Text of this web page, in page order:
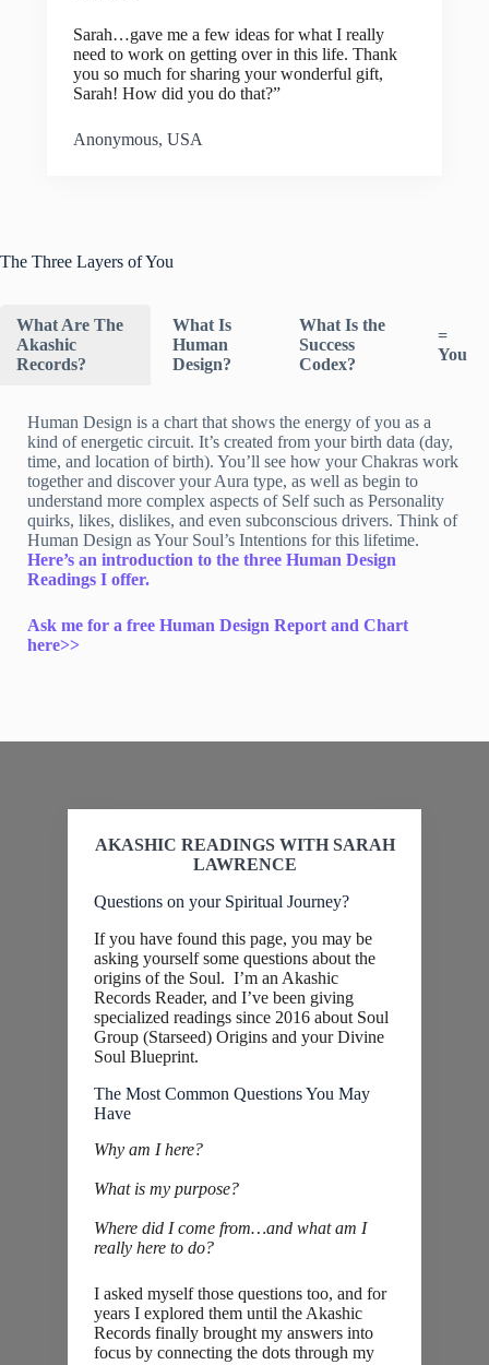
Sarah…gave me a few ideas for what I really
need to work on getting over in this life. Thank
you so much for sharing your wonderful gift,
Sarah! How did you do that?”
Anonymous, USA
The Three Layers of You
What Are The
Akashic
Records?
What Is
Human
Design?
What Is the
Success
Codex?
=
You
Human Design is a chart that shows the energy of you as a
kind of energetic circuit. It’s created from your birth data (day,
time, and location of birth). You’ll see how your Chakras work
together and discover your Aura type, as well as begin to
understand more complex aspects of Self such as Personality
quirks, likes, dislikes, and even subconscious drivers. Think of
Human Design as Your Soul’s Intentions for this lifetime.
Here’s an introduction to the three Human Design
Readings I offer.
Ask me for a free Human Design Report and Chart
here>>
AKASHIC READINGS WITH SARAH
LAWRENCE
Questions on your Spiritual Journey?
If you have found this page, you may be
asking yourself some questions about the
origins of the Soul. I’m an Akashic
Records Reader, and I’ve been giving
specialized readings since 2016 about Soul
Group (Starseed) Origins and your Divine
Soul Blueprint.
The Most Common Questions You May
Have
Why am I here?
What is my purpose?
Where did I come from…and what am I
really here to do?
I asked myself those questions too, and for
years I explored them until the Akashic
Records finally brought my answers into
focus by connecting the dots through my